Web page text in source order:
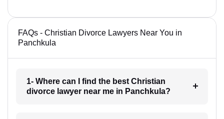
FAQs - Christian Divorce Lawyers Near You in
Panchkula
1- Where can I find the best Christian
divorce lawyer near me in Panchkula?